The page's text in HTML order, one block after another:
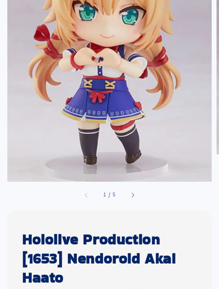
1 /5
Hololive Production
[1653] Nendoroid Akai
Haato